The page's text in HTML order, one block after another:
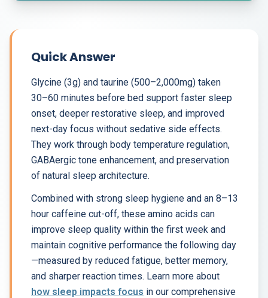
Quick Answer
Glycine (3g) and taurine (500–2,000mg) taken
30–60 minutes before bed support faster sleep
onset, deeper restorative sleep, and improved
next-day focus without sedative side effects.
They work through body temperature regulation,
GABAergic tone enhancement, and preservation
of natural sleep architecture.
Combined with strong sleep hygiene and an 8–13
hour caffeine cut-off, these amino acids can
improve sleep quality within the first week and
maintain cognitive performance the following day
—measured by reduced fatigue, better memory,
and sharper reaction times. Learn more about
how sleep impacts focus in our comprehensive